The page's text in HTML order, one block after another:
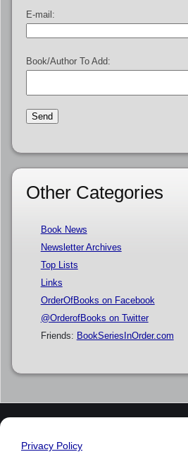
E-mail:
Book/Author To Add:
Other Categories
Book News
Newsletter Archives
Top Lists
Links
OrderOfBooks on Facebook
@OrderofBooks on Twitter
Friends: BookSeriesInOrder.com
Privacy Policy